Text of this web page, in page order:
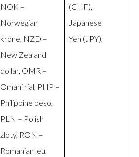
NOK –
Norwegian
krone, NZD –
New Zealand
dollar, OMR –
Omani rial, PHP –
Philippine peso,
PLN – Polish
zloty, RON –
Romanian leu,
(CHF),
Japanese
Yen (JPY),